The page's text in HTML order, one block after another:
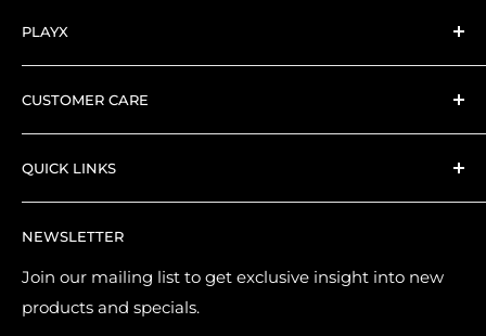
PLAYX
Here at PlayX we're big fans of collectible toys.
CUSTOMER CARE
Search
Shipping and Delivery
Returns & Refund Policy
Purchase & Pre-order Guide
Suggest a Product
Terms of Service
QUICK LINKS
Contact Us
About Us
Brands
Loyalty Points
NEWSLETTER
Join our mailing list to get exclusive insight into new
products and specials.